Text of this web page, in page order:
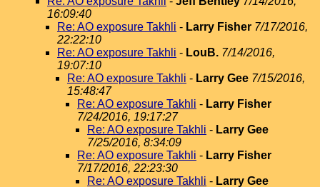
16:09:40
Re: AO exposure Takhli - Larry Fisher 7/17/2016,
22:22:10
Re: AO exposure Takhli - LouB. 7/14/2016,
19:07:10
Re: AO exposure Takhli - Larry Gee 7/15/2016,
15:48:47
Re: AO exposure Takhli - Larry Fisher
7/24/2016, 19:17:27
Re: AO exposure Takhli - Larry Gee
7/25/2016, 8:34:09
Re: AO exposure Takhli - Larry Fisher
7/17/2016, 22:23:30
Re: AO exposure Takhli - Larry Gee